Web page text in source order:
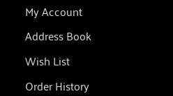
My Account
Address Book
Wish List
Order History